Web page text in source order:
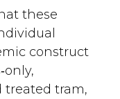
these
construct
treated tram,